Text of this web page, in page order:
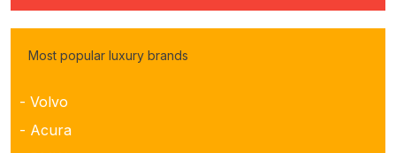
Most popular luxury brands
- Volvo
- Acura